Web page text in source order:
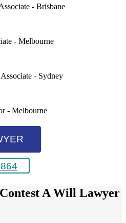
- Brisbane
- Melbourne
- Sydney
- Melbourne
Contest A Will Lawyer